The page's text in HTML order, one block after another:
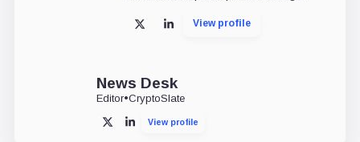
X LinkedInView profile
News Desk
Editor•CryptoSlate
X LinkedInView profile